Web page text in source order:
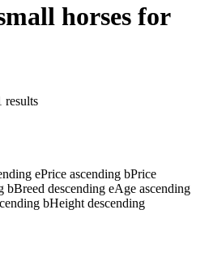
horses for
results
ePrice ascending bPrice
bBreed descending eAge ascending
bHeight descending